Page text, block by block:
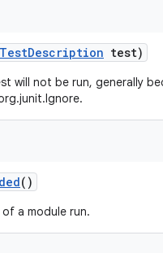
TestDescription test)
will not be run, generally
()
a module run.